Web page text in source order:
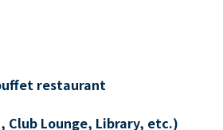
restaurant
Club Lounge, Library, etc.)